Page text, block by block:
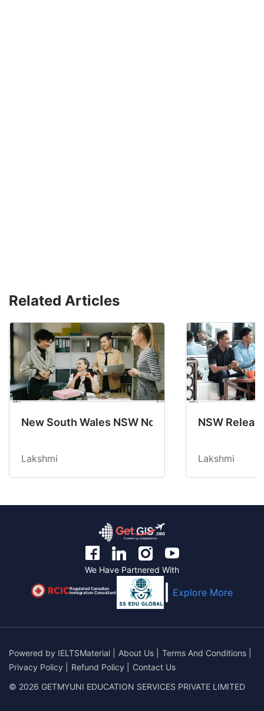
Related Articles
New South Wales NSW Nominations 2025-26
Lakshmi
NSW
Lakshmi
We Have Partnered With
Regulated Canadian
Immigration Consultant Explore More
Powered by IELTSMaterial About Us Terms And Conditions
Privacy Policy
Refund Policy
Contact Us
© 2026 GETMYUNI EDUCATION SERVICES PRIVATE LIMITED